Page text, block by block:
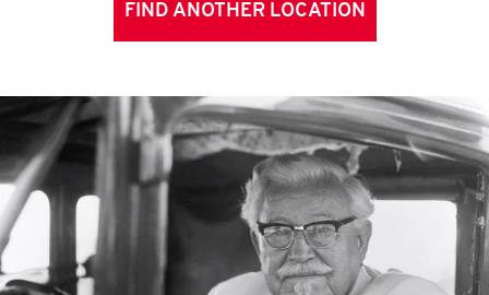
FIND ANOTHER LOCATION